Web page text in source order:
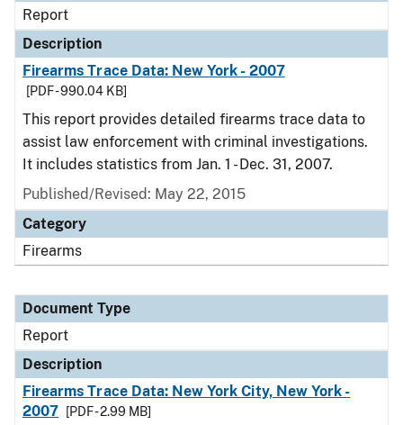
Report
Description
Firearms Trace Data: New York - 2007
[PDF - 990.04 KB]
This report provides detailed firearms trace data to
assist law enforcement with criminal investigations.
It includes statistics from Jan. 1 - Dec. 31, 2007.
Published/Revised: May 22, 2015
Category
Firearms
Document Type
Report
Description
Firearms Trace Data: New York City, New York -
2007
[PDF - 2.99 MB]